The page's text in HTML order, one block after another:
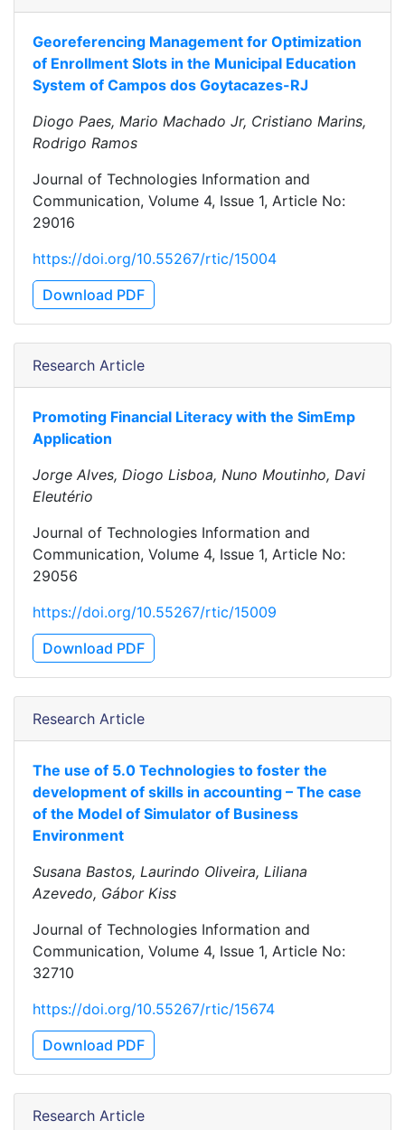
Georeferencing Management for Optimization
of Enrollment Slots in the Municipal Education
System of Campos dos Goytacazes-RJ
Diogo Paes, Mario Machado Jr, Cristiano Marins,
Rodrigo Ramos
Journal of Technologies Information and
Communication, Volume 4, Issue 1, Article No:
29016
https://doi.org/10.55267/rtic/15004
Download PDF
Research Article
Promoting Financial Literacy with the SimEmp
Application
Jorge Alves, Diogo Lisboa, Nuno Moutinho, Davi
Eleutério
Journal of Technologies Information and
Communication, Volume 4, Issue 1, Article No:
29056
https://doi.org/10.55267/rtic/15009
Download PDF
Research Article
The use of 5.0 Technologies to foster the
development of skills in accounting – The case
of the Model of Simulator of Business
Environment
Susana Bastos, Laurindo Oliveira, Liliana
Azevedo, Gábor Kiss
Journal of Technologies Information and
Communication, Volume 4, Issue 1, Article No:
32710
https://doi.org/10.55267/rtic/15674
Download PDF
Research Article